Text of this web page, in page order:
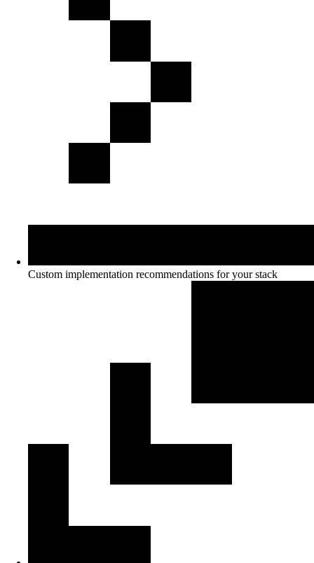
Custom implementation recommendations for your stack